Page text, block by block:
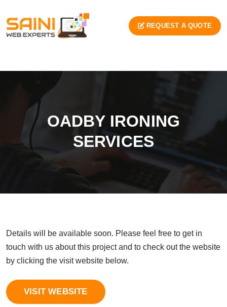
REQUEST A QUOTE
OADBY IRONING
SERVICES
Details will be available soon. Please feel free to get in
touch with us about this project and to check out the website
by clicking the visit website below.
VISIT WEBSITE